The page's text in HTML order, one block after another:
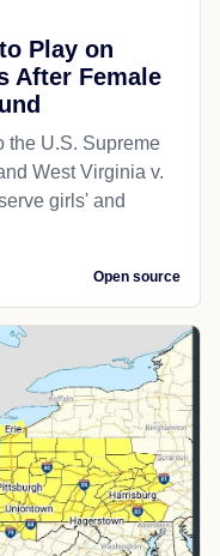
Play on
After Female
the U.S. Supreme
West Virginia v.
girls' and
Open source